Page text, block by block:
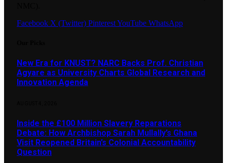
Facebook X (Twitter) PinterestYouTube WhatsApp
New Era for KNUST? NARC Backs Prof. Christian
Agyare as University Charts Global Research and
Innovation Agenda
Inside the £100 Million Slavery Reparations
Debate: How Archbishop Sarah Mullally’s Ghana
Visit Reopened Britain’s Colonial Accountability
Question